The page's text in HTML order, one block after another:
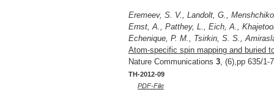
Eremeev, S. V., Landolt, G.,
Ernst, A., Patthey, L., Eich, A.,
Echenique, P. M., Tsirkin, S. S.,
Atom-specific spin mapping and buried
Nature Communications 3 , (6),pp 635/1-
TH-2012-09
PDF-File